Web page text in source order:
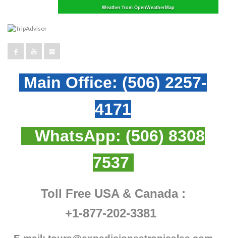
Weather from OpenWeatherMap
Main Office: (506) 2257-
4171
WhatsApp: (506) 8308
7537
Toll Free USA & Canada :
+1-877-202-3381